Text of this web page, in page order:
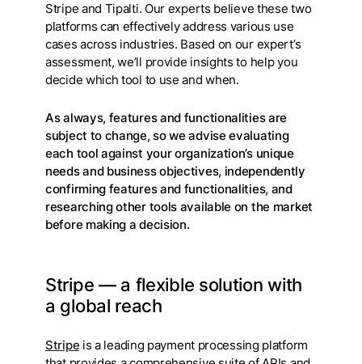
Stripe and Tipalti. Our experts believe these two
platforms can effectively address various use
cases across industries. Based on our expert’s
assessment, we’ll provide insights to help you
decide which tool to use and when.
As always, features and functionalities are
subject to change, so we advise evaluating
each tool against your organization’s unique
needs and business objectives, independently
confirming features and functionalities, and
researching other tools available on the market
before making a decision.
Stripe — a flexible solution with
a global reach
Stripe is a leading payment processing platform